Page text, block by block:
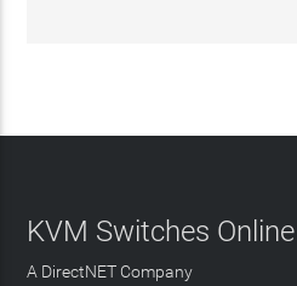
KVM Switches Online
A DirectNET Company